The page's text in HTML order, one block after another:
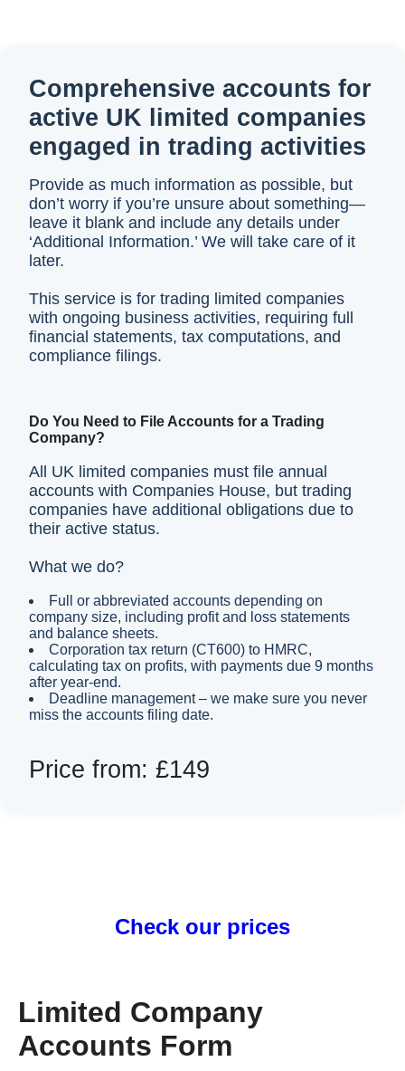
Comprehensive accounts for
active UK limited companies
engaged in trading activities
Provide as much information as possible, but
don’t worry if you’re unsure about something—
leave it blank and include any details under
‘Additional Information.’ We will take care of it
later.
This service is for trading limited companies
with ongoing business activities, requiring full
financial statements, tax computations, and
compliance filings.
Do You Need to File Accounts for a Trading
Company?
All UK limited companies must file annual
accounts with Companies House, but trading
companies have additional obligations due to
their active status.
What we do?
Full or abbreviated accounts depending on
company size, including profit and loss statements
and balance sheets.
Corporation tax return (CT600) to HMRC,
calculating tax on profits, with payments due 9 months
after year-end.
Deadline management – we make sure you never
miss the accounts filing date.
Price from: £149
Check our prices
Limited Company
Accounts Form